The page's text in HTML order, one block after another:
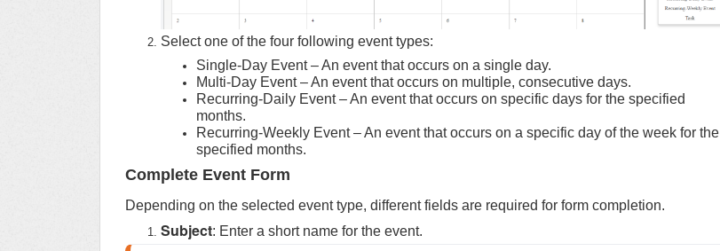
Select one of the four following event types:
Single-Day Event – An event that occurs on a single day.
Multi-Day Event – An event that occurs on multiple, consecutive days.
Recurring-Daily Event – An event that occurs on specific days for the specified
months.
Recurring-Weekly Event – An event that occurs on a specific day of the week for the
specified months.
Complete Event Form
Depending on the selected event type, different fields are required for form completion.
Subject: Enter a short name for the event.